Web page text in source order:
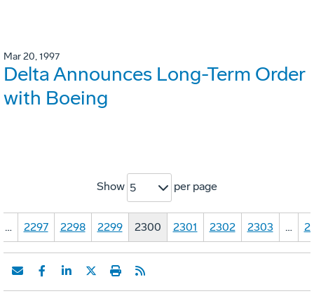
Mar 20, 1997
Delta Announces Long-Term Order
with Boeing
Show 5 per page
… 2297 2298 2299 2300 2301 2302 2303 …